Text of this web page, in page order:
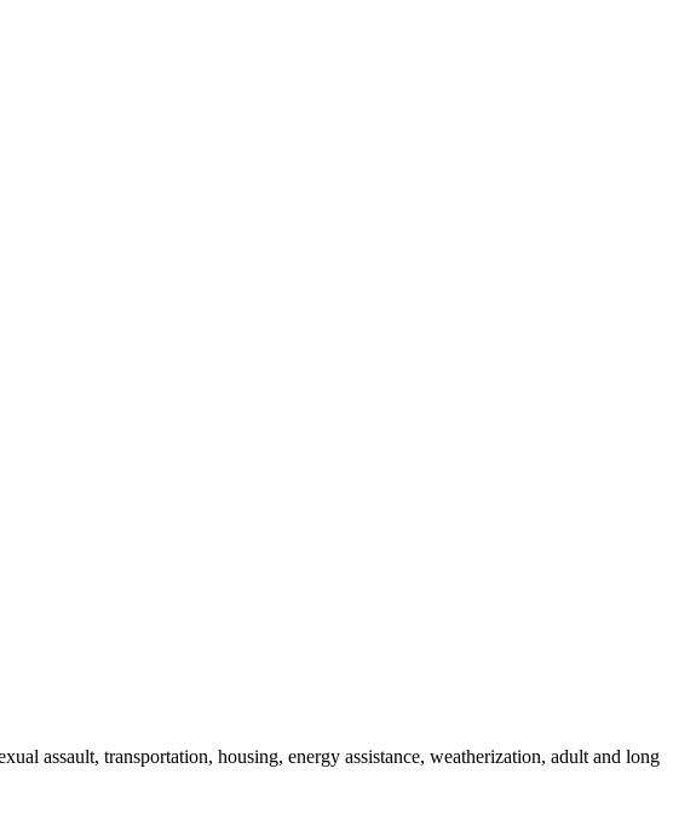
assault, transportation, housing, energy assistance, weatherization, adult and long